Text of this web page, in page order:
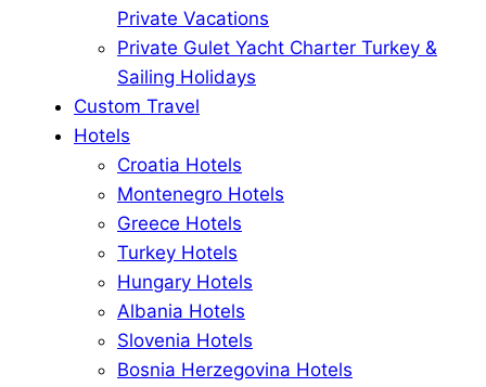
Private Vacations
Private Gulet Yacht Charter Turkey &
Sailing Holidays
Custom Travel
Hotels
Croatia Hotels
Montenegro Hotels
Greece Hotels
Turkey Hotels
Hungary Hotels
Albania Hotels
Slovenia Hotels
Bosnia Herzegovina Hotels